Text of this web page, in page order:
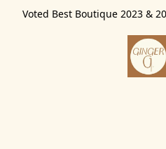
Voted Best Boutique 2023 &